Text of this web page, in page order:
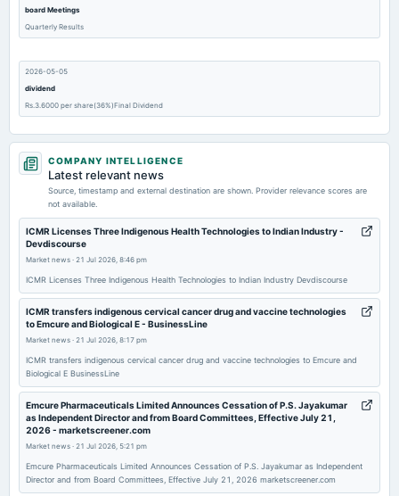
board Meetings
Quarterly Results
2026-05-05
dividend
Rs.3.6000 per share(36%)Final Dividend
2026-05-05
board Meetings
2026-04-28
annual General Meeting
POM
2026-03-24
annual General Meeting
POM
2026-02-04
board Meetings
Quarterly Results
2025-11-11
board Meetings
COMPANY INTELLIGENCE
Latest relevant news
Source, timestamp and external destination are shown. Provider relevance scores are
not available.
ICMR Licenses Three Indigenous Health Technologies to Indian Industry -
Devdiscourse
Market news · 21 Jul 2026, 8:46 pm
ICMR Licenses Three Indigenous Health Technologies to Indian Industry Devdiscourse
ICMR transfers indigenous cervical cancer drug and vaccine technologies
to Emcure and Biological E - BusinessLine
Market news · 21 Jul 2026, 8:17 pm
ICMR transfers indigenous cervical cancer drug and vaccine technologies to Emcure and
Biological E BusinessLine
Emcure Pharmaceuticals Limited Announces Cessation of P.S. Jayakumar
as Independent Director and from Board Committees, Effective July 21,
2026 - marketscreener.com
Market news · 21 Jul 2026, 5:21 pm
Emcure Pharmaceuticals Limited Announces Cessation of P.S. Jayakumar as Independent
Director and from Board Committees, Effective July 21, 2026 marketscreener.com